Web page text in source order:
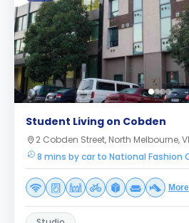
Student Living on Cobden
2 Cobden Street, North Melbourne,
8 mins by car to National Fashion
More